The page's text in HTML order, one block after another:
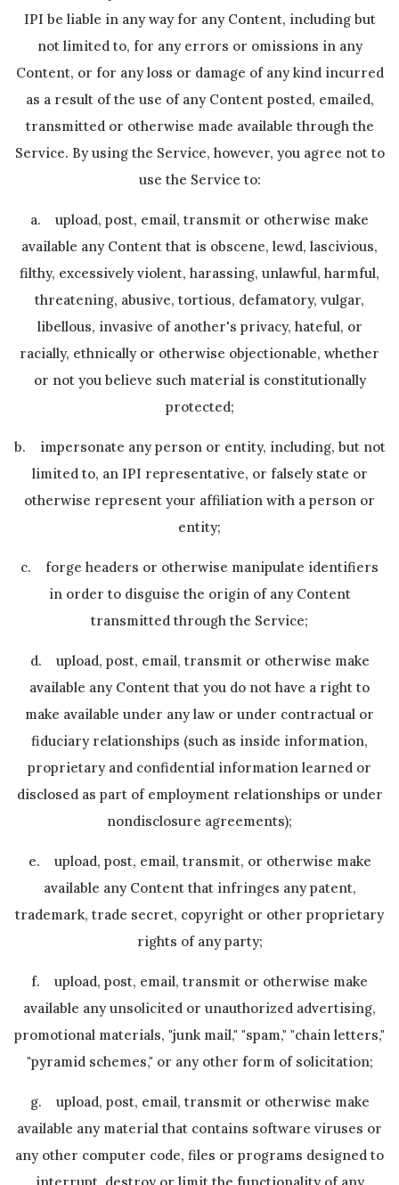
IPI be liable in any way for any Content, including but
not limited to, for any errors or omissions in any
Content, or for any loss or damage of any kind incurred
as a result of the use of any Content posted, emailed,
transmitted or otherwise made available through the
Service. By using the Service, however, you agree not to
use the Service to:
a. upload, post, email, transmit or otherwise make
available any Content that is obscene, lewd, lascivious,
filthy, excessively violent, harassing, unlawful, harmful,
threatening, abusive, tortious, defamatory, vulgar,
libellous, invasive of another's privacy, hateful, or
racially, ethnically or otherwise objectionable, whether
or not you believe such material is constitutionally
protected;
b. impersonate any person or entity, including, but not
limited to, an IPI representative, or falsely state or
otherwise represent your affiliation with a person or
entity;
c. forge headers or otherwise manipulate identifiers
in order to disguise the origin of any Content
transmitted through the Service;
d. upload, post, email, transmit or otherwise make
available any Content that you do not have a right to
make available under any law or under contractual or
fiduciary relationships (such as inside information,
proprietary and confidential information learned or
disclosed as part of employment relationships or under
nondisclosure agreements);
e. upload, post, email, transmit, or otherwise make
available any Content that infringes any patent,
trademark, trade secret, copyright or other proprietary
rights of any party;
f. upload, post, email, transmit or otherwise make
available any unsolicited or unauthorized advertising,
promotional materials, "junk mail," "spam," "chain letters,"
"pyramid schemes," or any other form of solicitation;
g. upload, post, email, transmit or otherwise make
available any material that contains software viruses or
any other computer code, files or programs designed to